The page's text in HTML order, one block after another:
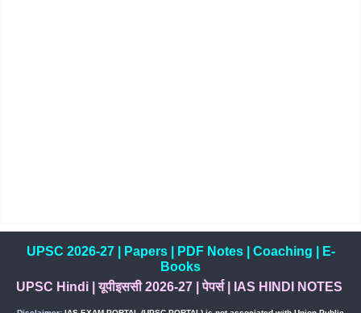
UPSC 2026-27| Papers| PDF Notes| Coaching
E-
Books
UPSC Hindi|यूपीइससी 2026-27 |पेपर्स| IAS HINDI NOTES